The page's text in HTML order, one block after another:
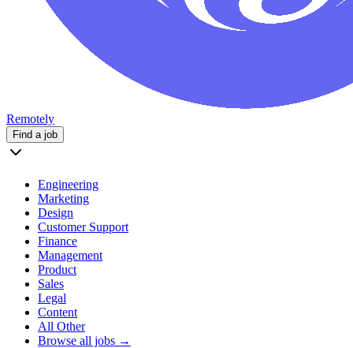
Remotely
Find a job
Engineering
Marketing
Design
Customer Support
Finance
Management
Product
Sales
Legal
Content
All Other
Browse all jobs →